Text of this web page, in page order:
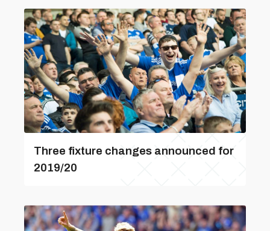
Three fixture changes announced for
2019/20